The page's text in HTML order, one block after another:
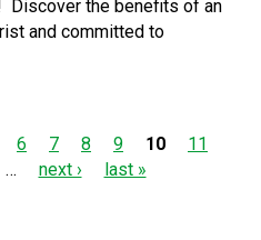
Discover the benefits of an
and committed to
6 7 8 9 10
11
… next › last »